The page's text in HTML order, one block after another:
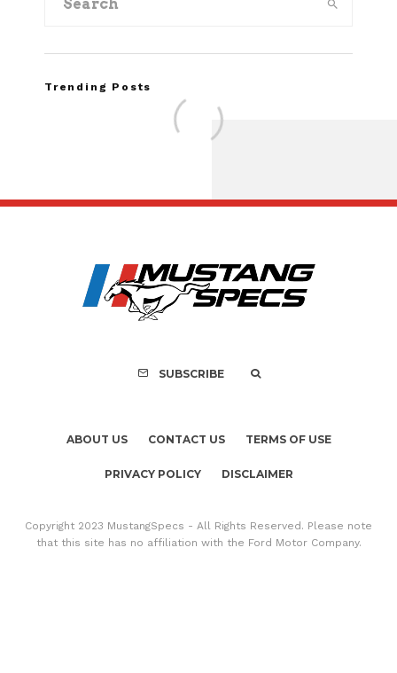
Trending Posts
Recall of 86,543
Mach-E
SUBSCRIBE
ABOUT US CONTACT US TERMS OF USE
PRIVACY POLICY DISCLAIMER
Copyright 2023 MustangSpecs - All Rights Reserved. Please note
that this site has no affiliation with the Ford Motor Company.